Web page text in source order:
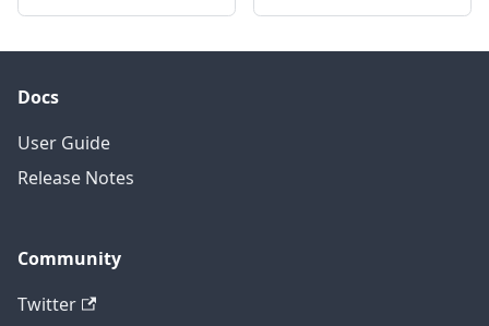
Docs
User Guide
Release Notes
Community
Twitter